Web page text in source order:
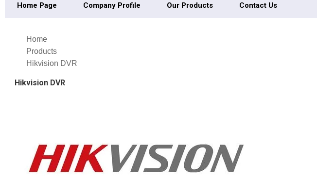
Home Page Company Profile Our Products Contact Us
Home
Products
Hikvision DVR
Hikvision DVR